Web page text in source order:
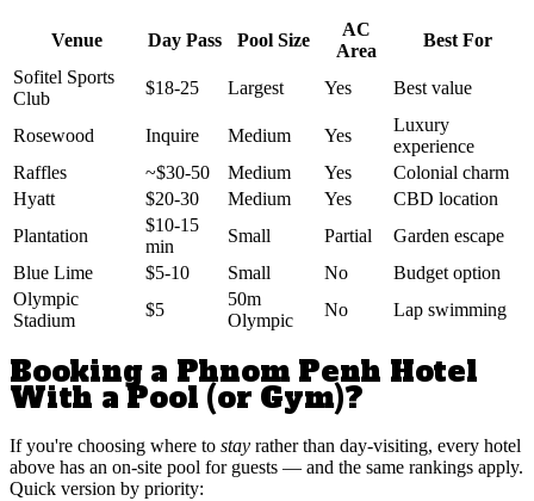
Venue Day Pass Pool Size
AC
Area
Best For
Sofitel Sports
Club
$18-25 Largest Yes Best value
Rosewood Inquire Medium Yes
Luxury
experience
Raffles
~$30-50 Medium Yes
Colonial charm
Hyatt
$20-30 Medium Yes
CBD location
Plantation
$10-15
min
Small Partial
Garden escape
Blue Lime
$5-10 Small No
Budget option
Olympic
Stadium
$5
50m
Olympic
No Lap swimming
Booking a Phnom Penh Hotel
With a Pool (or Gym)?
If you're choosing where to stay rather than day-visiting, every hotel
above has an on-site pool for guests — and the same rankings apply.
Quick version by priority: